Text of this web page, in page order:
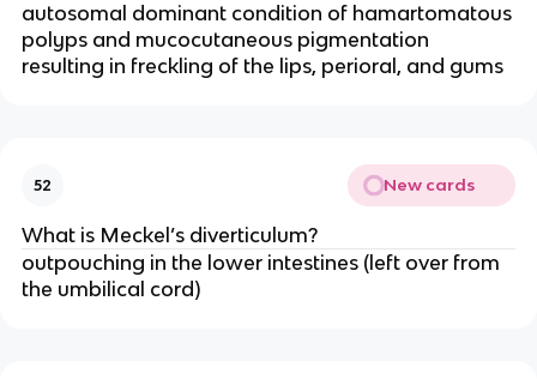
autosomal dominant condition of hamartomatous
polyps and mucocutaneous pigmentation
resulting in freckling of the lips, perioral, and gums
52 New cards
What is Meckel’s diverticulum?
outpouching in the lower intestines (left over from
the umbilical cord)